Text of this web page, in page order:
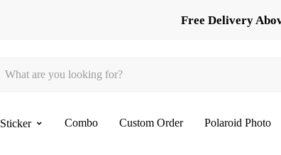
Free Delivery
Sticker Combo Custom Order Polaroid Photo